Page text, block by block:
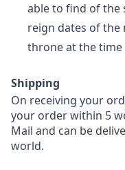
able to find of the
reign dates of
throne at the time
Shipping
On receiving your
your order within 5
Mail and can be
world.